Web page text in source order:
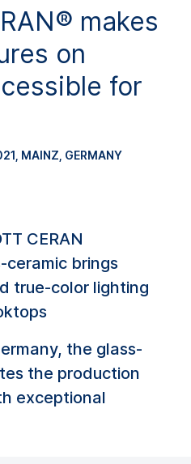
makes
on
for
, MAINZ, GERMANY
CERAN
ceramic brings
true-color lighting
the glass-
the production
exceptional